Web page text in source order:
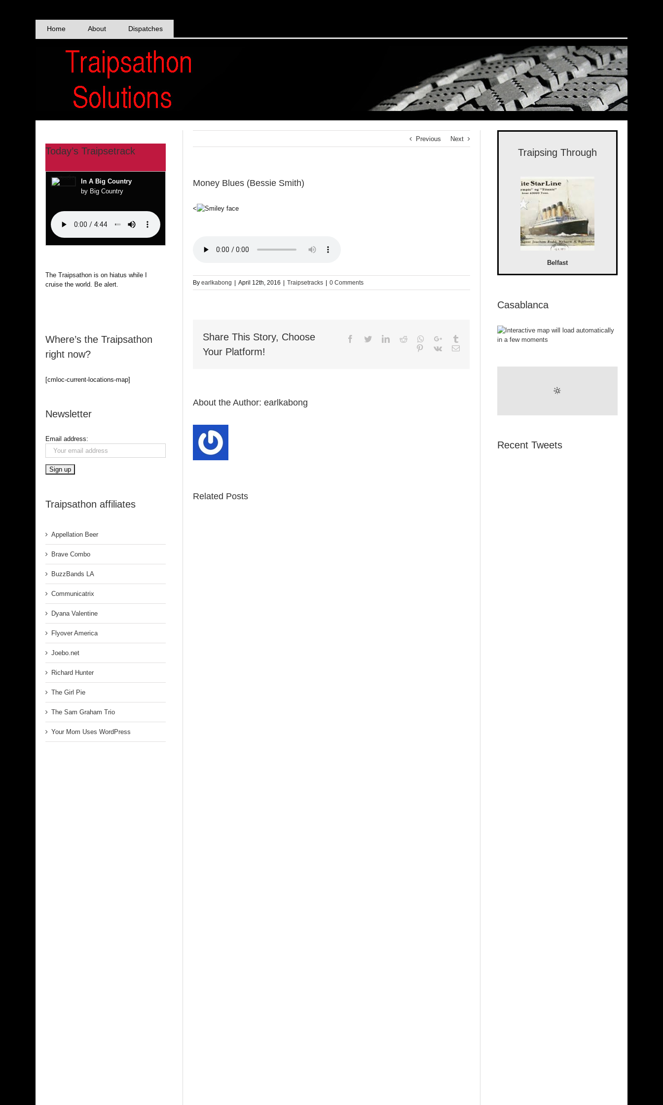
Home About Dispatches
Previous Next
Money Blues (Bessie Smith)
<
Byearlkabong April 12th, 2016 Traipsetracks 0 Comments
Share This Story, Choose
Your Platform!
Facebook
TwitterLinkedIn
Reddit Whatsapp
Google+
Pinterest
Vk Email
About the Author:earlkabong
Related Posts
Today’s Traipsetrack
In A Big Country
by Big Country
The Traipsathon is on hiatus while I
cruise the world. Be alert.
Where’s the Traipsathon
right now?
[cmloc-current-locations-map]
Newsletter
Email address:
Traipsathon affiliates
Appellation Beer
Brave Combo
BuzzBands LA
Communicatrix
Dyana Valentine
Flyover America
Joebo.net
Richard Hunter
The Girl Pie
The Sam Graham Trio
Your Mom Uses WordPress
Traipsing Through
Belfast
Casablanca
Recent Tweets